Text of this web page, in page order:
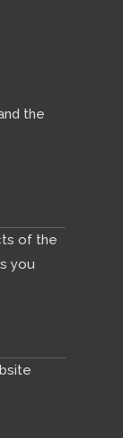
the
of the
you